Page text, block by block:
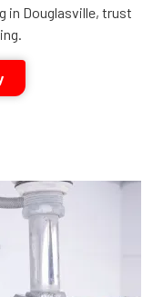
in Douglasville, trust